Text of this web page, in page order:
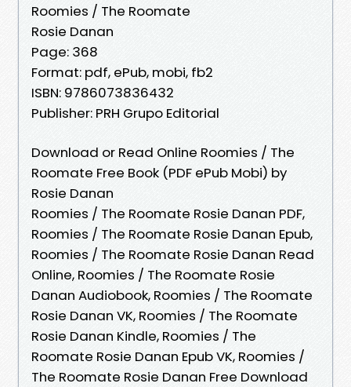
Roomies / The Roomate
Rosie Danan
Page: 368
Format: pdf, ePub, mobi, fb2
ISBN: 9786073836432
Publisher: PRH Grupo Editorial
Download or Read Online Roomies / The
Roomate Free Book (PDF ePub Mobi) by
Rosie Danan
Roomies / The Roomate Rosie Danan PDF,
Roomies / The Roomate Rosie Danan Epub,
Roomies / The Roomate Rosie Danan Read
Online, Roomies / The Roomate Rosie
Danan Audiobook, Roomies / The Roomate
Rosie Danan VK, Roomies / The Roomate
Rosie Danan Kindle, Roomies / The
Roomate Rosie Danan Epub VK, Roomies /
The Roomate Rosie Danan Free Download